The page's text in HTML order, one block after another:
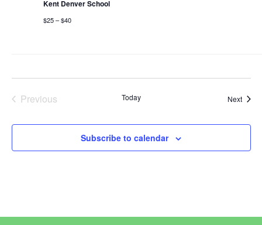
Kent Denver School
$25 – $40
Previous
Today Next
Subscribe to calendar